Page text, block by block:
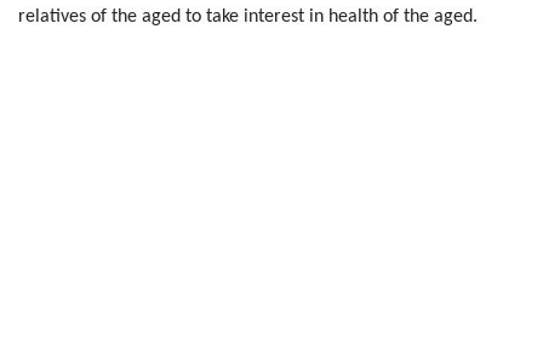
relatives of the aged to take interest in health of the aged.